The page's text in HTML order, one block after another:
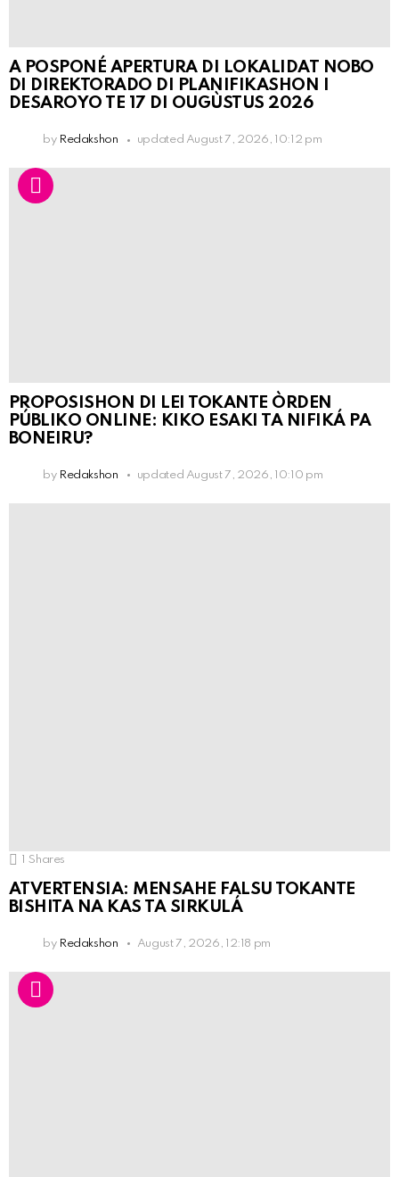
A POSPONÉ APERTURA DI LOKALIDAT NOBO
DI DIREKTORADO DI PLANIFIKASHON I
DESAROYO TE 17 DI OUGÙSTUS 2026
by Redakshon updated August 7, 2026, 10:12 pm
PROPOSISHON DI LEI TOKANTE ÒRDEN
PÚBLIKO ONLINE: KIKO ESAKI TA NIFIKÁ PA
BONEIRU?
by Redakshon updated August 7, 2026, 10:10 pm
1 Shares
ATVERTENSIA: MENSAHE FALSU TOKANTE
BISHITA NA KAS TA SIRKULÁ
by Redakshon August 7, 2026, 12:18 pm